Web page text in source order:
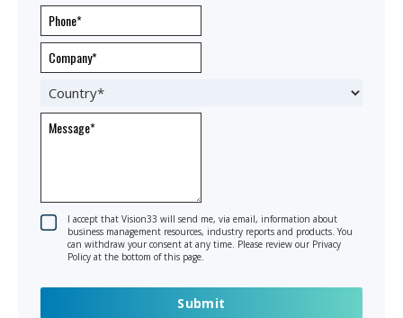
I accept that Vision33 will send me, via email, information about
business management resources, industry reports and products. You
can withdraw your consent at any time. Please review our Privacy
Policy at the bottom of this page.